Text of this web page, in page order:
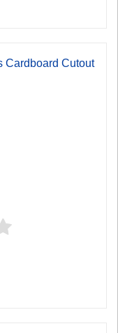
Cardboard Cutout